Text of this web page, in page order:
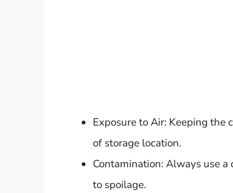
Exposure to Air: Keeping the
of storage location.
Contamination: Always use
to spoilage.